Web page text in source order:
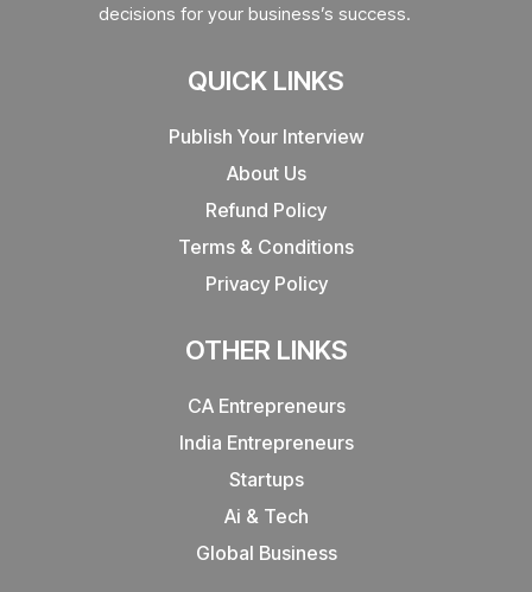
decisions for your business’s success.
QUICK LINKS
Publish Your Interview
About Us
Refund Policy
Terms & Conditions
Privacy Policy
OTHER LINKS
CA Entrepreneurs
India Entrepreneurs
Startups
Ai & Tech
Global Business